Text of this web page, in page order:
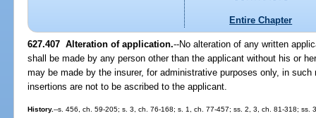
Entire Chapter
627.407 Alteration of application.--No alteration of any written
shall be made by any person other than the applicant without his or
may be made by the insurer, for administrative purposes only, in
insertions are not to be ascribed to the applicant.
History.--s. 456, ch. 59-205; s. 3, ch. 76-168; s. 1, ch. 77-457; ss. 2, 3, ch. 81-318;